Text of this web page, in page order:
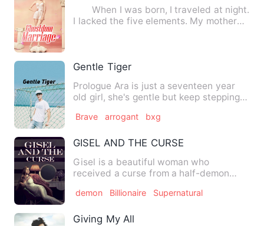
When I was born, I traveled at night.
I lacked the five elements. My mother
Gentle Tiger
Prologue Ara is just a seventeen year
old girl, she's gentle but keep stepping
Brave arrogant bxg
GISEL AND THE CURSE
Gisel is a beautiful woman who
received a curse from a half-demon
demon Billionaire Supernatural
Giving My All